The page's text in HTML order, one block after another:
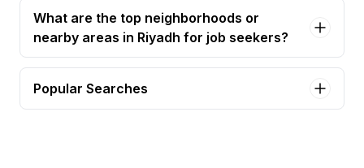
What are the top neighborhoods or
nearby areas in Riyadh for job seekers?
Popular Searches